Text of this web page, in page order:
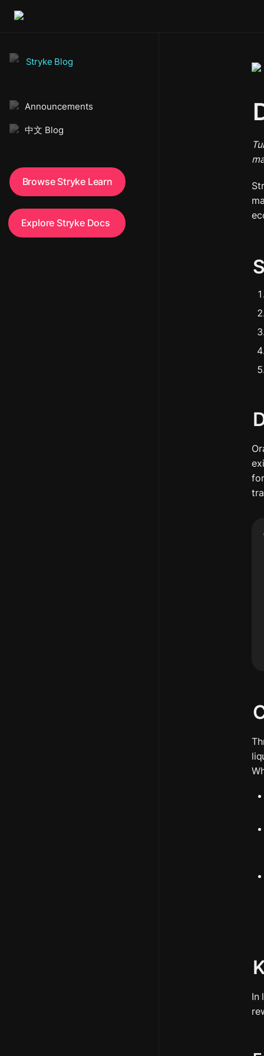
Stryke Blog
Announcements
中文 Blog
Browse Stryke Learn
Explore Stryke Docs
In